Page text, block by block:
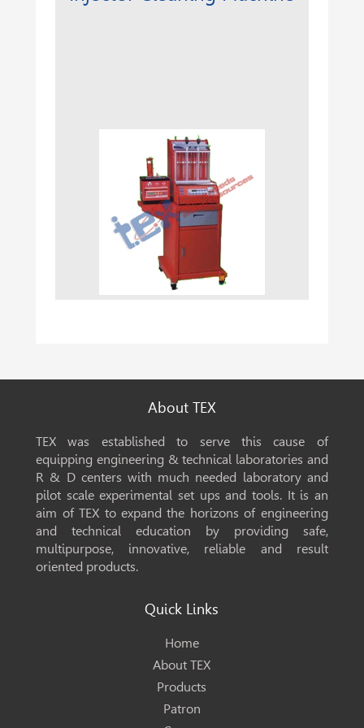
About TEX
TEX was established to serve this cause of
equipping engineering & technical laboratories and
R & D centers with much needed laboratory and
pilot scale experimental set ups and tools. It is an
aim of TEX to expand the horizons of engineering
and technical education by providing safe,
multipurpose, innovative, reliable and result
oriented products.
Quick Links
Home
About TEX
Products
Patron